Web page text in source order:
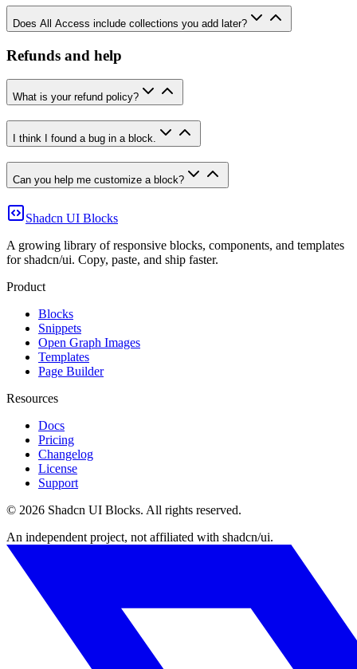
Does All Access include collections you add later?
Refunds and help
What is your refund policy?
I think I found a bug in a block.
Can you help me customize a block?
Shadcn UI Blocks
A growing library of responsive blocks, components, and templates
for shadcn/ui. Copy, paste, and ship faster.
Product
Blocks
Snippets
Open Graph Images
Templates
Page Builder
Resources
Docs
Pricing
Changelog
License
Support
© 2026 Shadcn UI Blocks. All rights reserved.
An independent project, not affiliated with shadcn/ui.